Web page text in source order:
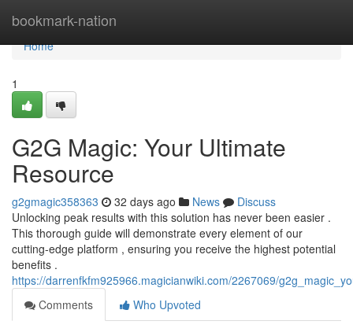
bookmark-nation
Home
Home
1
G2G Magic: Your Ultimate
Resource
g2gmagic358363 32 days ago News
Discuss
Unlocking peak results with this solution has never been easier .
This thorough guide will demonstrate every element of our
cutting-edge platform , ensuring you receive the highest potential
benefits .
https://darrenfkfm925966.magicianwiki.com/2267069/
Comments
Who Upvoted